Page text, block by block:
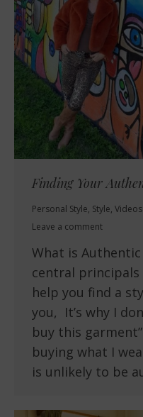
Finding Your
Personal Style, Style, Videos
Leave a comment
What is Authentic
central
help you find a
you, It’s why I
buy this
buying what I
is unlikely to be